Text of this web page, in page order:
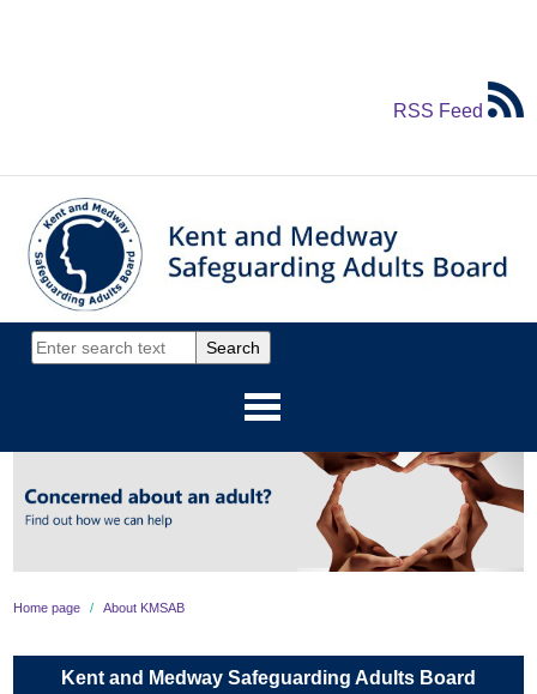
RSS Feed
Home
What is Adult Safeguarding?
Making Safeguarding Personal
Home page About KMSAB
Kent and Medway Safeguarding Adults Board